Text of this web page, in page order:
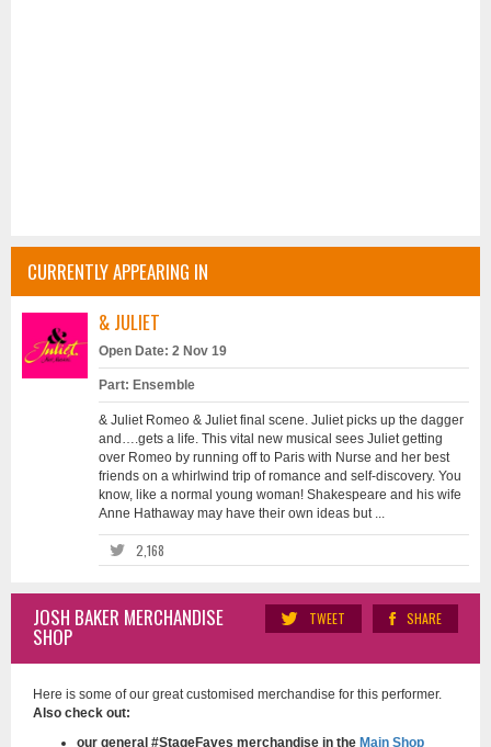
CURRENTLY APPEARING IN
& JULIET
Open Date: 2 Nov 19
Part: Ensemble
& Juliet Romeo & Juliet final scene. Juliet picks up the dagger
and….gets a life. This vital new musical sees Juliet getting
over Romeo by running off to Paris with Nurse and her best
friends on a whirlwind trip of romance and self-discovery. You
know, like a normal young woman! Shakespeare and his wife
Anne Hathaway may have their own ideas but ...
2,168
SHARE
TWEET
JOSH BAKER MERCHANDISE
SHOP
Here is some of our great customised merchandise for this performer.
Also check out:
our general #StageFaves merchandise in the Main Shop